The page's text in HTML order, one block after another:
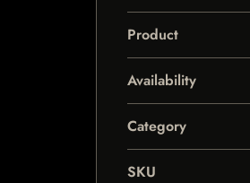
Product
Availability
Category
SKU